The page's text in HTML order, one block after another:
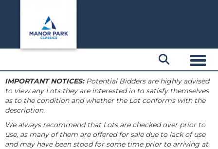
IMPORTANT NOTICES:Potential Bidders are highly advised
to view any Lots they are interested in to satisfy themselves
as to the condition and whether the Lot conforms with the
description.
We always recommend that Lots are checked over prior to
use, as many of them are offered for sale due to lack of use
and may have been stood for some time prior to arriving at